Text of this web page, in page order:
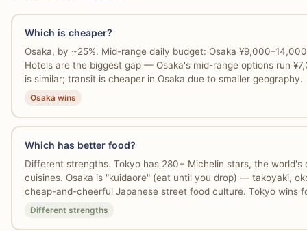
Which is cheaper?
Osaka, by ~25%. Mid-range daily budget: Osaka
Hotels are the biggest gap — Osaka's mid-range options run
is similar; transit is cheaper in Osaka due to smaller geography.
Osaka wins
Which has better food?
Different strengths. Tokyo has 280+ Michelin stars, the
cuisines. Osaka is "kuidaore" (eat until you drop) — takoyaki,
cheap-and-cheerful Japanese street food culture. Tokyo wins
Different strengths